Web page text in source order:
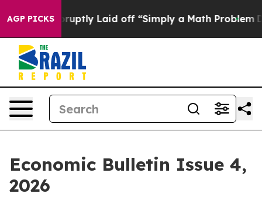
AGP PICKS
Laid off “Simply a Math Problem Dr. Abdul El-
Economic Bulletin Issue 4,
2026